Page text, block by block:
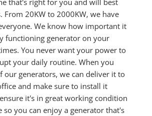
From 20KW to 2000KW, we have
We know how important it
functioning generator on your
You never want your power to
your daily routine. When you
our generators, we can deliver it to
and make sure to install it
it's in great working condition
so you can enjoy a generator that's